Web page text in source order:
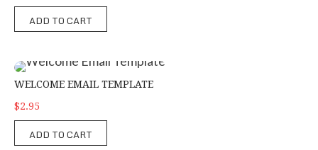
ADD TO CART
Welcome Email Template
WELCOME EMAIL TEMPLATE
$2.95
ADD TO CART